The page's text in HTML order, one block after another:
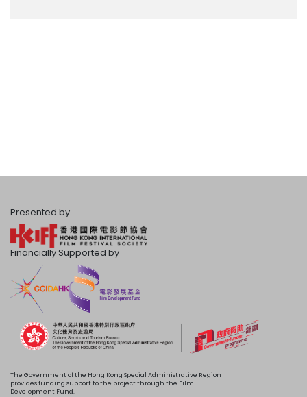
Presented by
Financially Supported by
The Government of the Hong Kong Special Administrative Region
provides funding support to the project through the Film
Development Fund.